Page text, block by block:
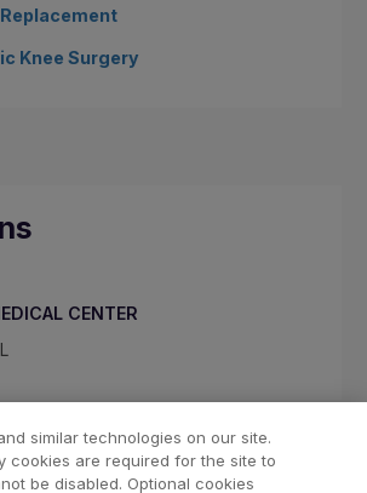
Knee Surgery
CENTER
similar technologies on our site.
cookies are required for the site to
be disabled. Optional cookies